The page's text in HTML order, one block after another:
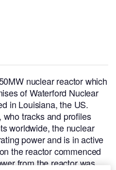
nuclear reactor which
of Waterford Nuclear
in Louisiana, the US.
tracks and profiles
worldwide, the nuclear
power and is in active
the reactor commenced
from the reactor was